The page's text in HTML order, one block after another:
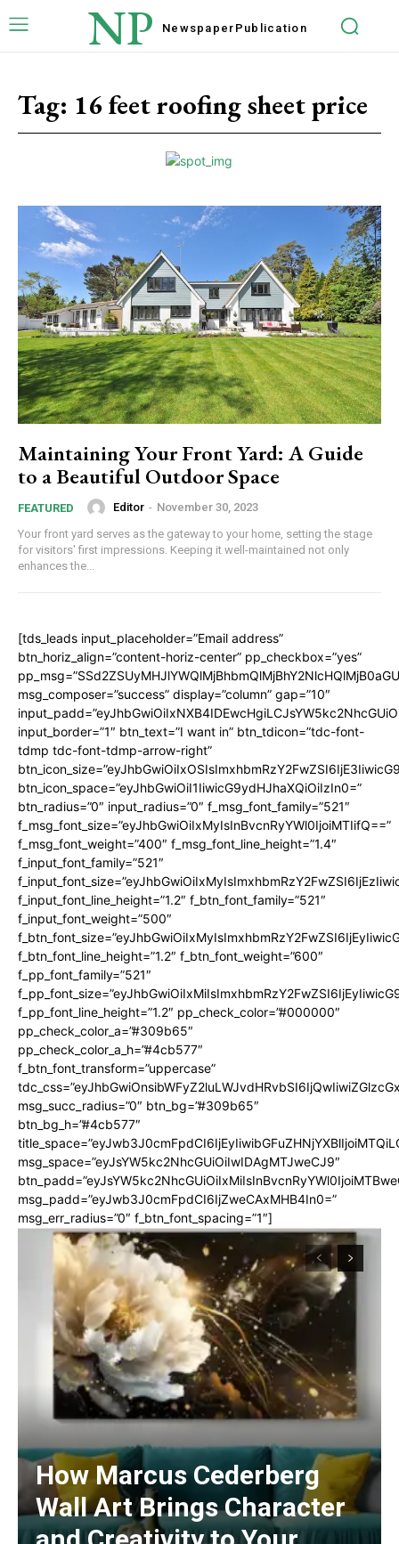
NP Newspaper Publication
Tag: 16 feet roofing sheet price
Maintaining Your Front Yard: A Guide
to a Beautiful Outdoor Space
FEATURED Editor - November 30, 2023
Your front yard serves as the gateway to your home, setting the stage
for visitors' first impressions. Keeping it well-maintained not only
enhances the...
[tds_leads input_placeholder=”Email address”
btn_horiz_align=”content-horiz-center” pp_checkbox=”yes”
msg_composer=”success” display=”column” gap=”10″
input_border=”1″ btn_text=”I want in” btn_tdicon=”tdc-font-
tdmp tdc-font-tdmp-arrow-right”
btn_icon_space=”eyJhbGwiOiI1IiwicG9ydHJhaXQiOiIzIn0=”
btn_radius=”0″ input_radius=”0″ f_msg_font_family=”521″
f_msg_font_size=”eyJhbGwiOiIxMyIsInBvcnRyYWl0IjoiMTIifQ==”
f_msg_font_weight=”400″ f_msg_font_line_height=”1.4″
f_input_font_family=”521″
f_input_font_line_height=”1.2″ f_btn_font_family=”521″
f_input_font_weight=”500″
f_btn_font_line_height=”1.2″ f_btn_font_weight=”600″
f_pp_font_family=”521″
f_pp_font_line_height=”1.2″ pp_check_color=”#000000″
pp_check_color_a=”#309b65″
pp_check_color_a_h=”#4cb577″
f_btn_font_transform=”uppercase”
msg_succ_radius=”0″ btn_bg=”#309b65″
btn_bg_h=”#4cb577″
msg_space=”eyJsYW5kc2NhcGUiOiIwIDAgMTJweCJ9″
msg_padd=”eyJwb3J0cmFpdCI6IjZweCAxMHB4In0=”
msg_err_radius=”0″ f_btn_font_spacing=”1″]
How Marcus Cederberg
Wall Art Brings Character